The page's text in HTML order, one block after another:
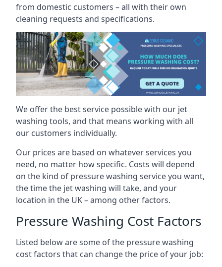
from domestic customers – all with their own
cleaning requests and specifications.
We offer the best service possible with our jet
washing tools, and that means working with all
our customers individually.
Our prices are based on whatever services you
need, no matter how specific. Costs will depend
on the kind of pressure washing service you want,
the time the jet washing will take, and your
location in the UK – among other factors.
Pressure Washing Cost Factors
Listed below are some of the pressure washing
cost factors that can change the price of your job: